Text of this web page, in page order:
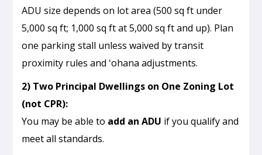
ADU size depends on lot area (500 sq ft under
5,000 sq ft; 1,000 sq ft at 5,000 sq ft and up). Plan
one parking stall unless waived by transit
proximity rules and ʻohana adjustments.
2) Two Principal Dwellings on One Zoning Lot
(not CPR):
You may be able to add an ADU if you qualify and
meet all standards.